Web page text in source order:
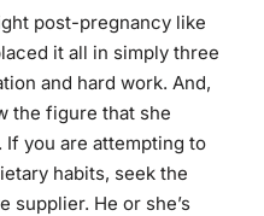
post-pregnancy like
it all in simply three
and hard work. And,
the figure that she
If you are attempting to
habits, seek the
supplier. He or she’s